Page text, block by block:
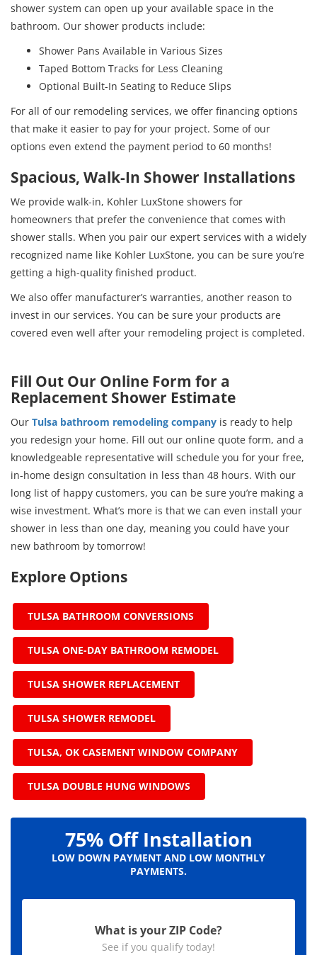
shower system can open up your available space in the
bathroom. Our shower products include:
Shower Pans Available in Various Sizes
Taped Bottom Tracks for Less Cleaning
Optional Built-In Seating to Reduce Slips
For all of our remodeling services, we offer financing options
that make it easier to pay for your project. Some of our
options even extend the payment period to 60 months!
Spacious, Walk-In Shower Installations
We provide walk-in, Kohler LuxStone showers for
homeowners that prefer the convenience that comes with
shower stalls. When you pair our expert services with a widely
recognized name like Kohler LuxStone, you can be sure you’re
getting a high-quality finished product.
We also offer manufacturer’s warranties, another reason to
invest in our services. You can be sure your products are
covered even well after your remodeling project is completed.
Fill Out Our Online Form for a
Replacement Shower Estimate
Our Tulsa bathroom remodeling company is ready to help
you redesign your home. Fill out our online quote form, and a
knowledgeable representative will schedule you for your free,
in-home design consultation in less than 48 hours. With our
long list of happy customers, you can be sure you’re making a
wise investment. What’s more is that we can even install your
shower in less than one day, meaning you could have your
new bathroom by tomorrow!
Explore Options
TULSA BATHROOM CONVERSIONS
TULSA ONE-DAY BATHROOM REMODEL
TULSA SHOWER REPLACEMENT
TULSA SHOWER REMODEL
TULSA, OK CASEMENT WINDOW COMPANY
TULSA DOUBLE HUNG WINDOWS
75% Off Installation
LOW DOWN PAYMENT AND LOW MONTHLY
PAYMENTS.
What is your ZIP Code?
See if you qualify today!